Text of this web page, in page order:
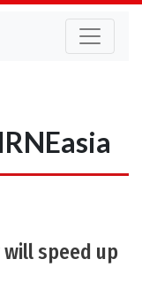
speed up